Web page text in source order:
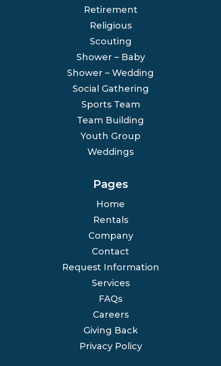
Retirement
Religious
Scouting
Shower – Baby
Shower – Wedding
Social Gathering
Sports Team
Team Building
Youth Group
Weddings
Pages
Home
Rentals
Company
Contact
Request Information
Services
FAQs
Careers
Giving Back
Privacy Policy